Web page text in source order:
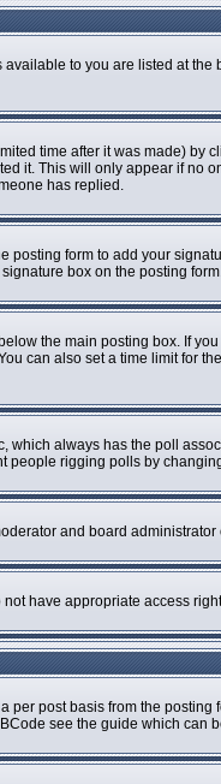
to you are listed at
time after it was made) by
it. This will only appear if no
has replied.
posting form to add your
box on the posting
the main posting box. If
can also set a time limit for
always has the poll
rigging polls by
and board
have appropriate access
post basis from the
see the guide which can